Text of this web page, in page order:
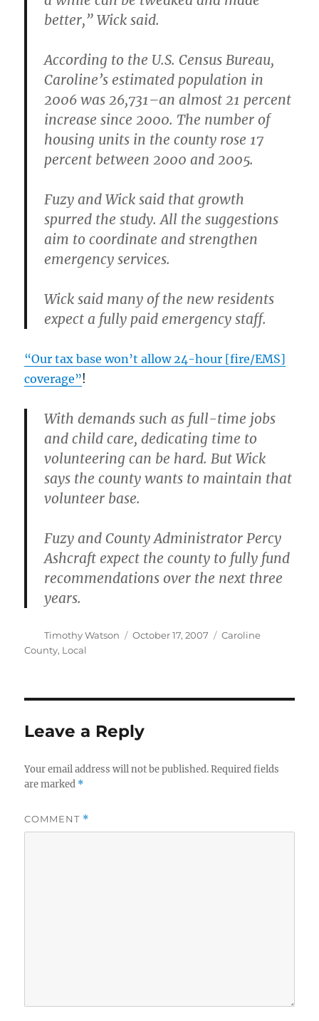
better,” Wick said.
According to the U.S. Census Bureau,
Caroline’s estimated population in
2006 was 26,731–an almost 21 percent
increase since 2000. The number of
housing units in the county rose 17
percent between 2000 and 2005.
Fuzy and Wick said that growth
spurred the study. All the suggestions
aim to coordinate and strengthen
emergency services.
Wick said many of the new residents
expect a fully paid emergency staff.
“Our tax base won’t allow 24-hour [fire/EMS]
coverage”!
With demands such as full-time jobs
and child care, dedicating time to
volunteering can be hard. But Wick
says the county wants to maintain that
volunteer base.
Fuzy and County Administrator Percy
Ashcraft expect the county to fully fund
recommendations over the next three
years.
Author
Timothy Watson
Posted
October 17, 2007 Categories
Caroline
County, Local
Leave a Reply
Your email address will not be published. Required fields
are marked *
COMMENT *